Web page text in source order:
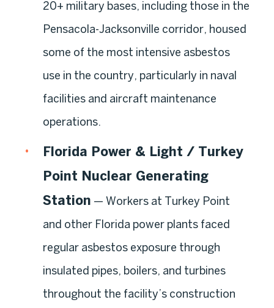
20+ military bases, including those in the
Pensacola-Jacksonville corridor, housed
some of the most intensive asbestos
use in the country, particularly in naval
facilities and aircraft maintenance
operations.
Florida Power & Light / Turkey
Point Nuclear Generating
Station — Workers at Turkey Point
and other Florida power plants faced
regular asbestos exposure through
insulated pipes, boilers, and turbines
throughout the facility’s construction